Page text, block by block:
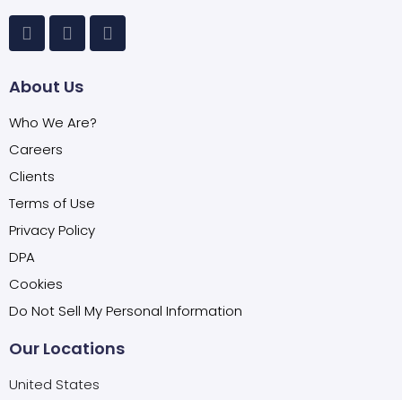
About Us
Who We Are?
Careers
Clients
Terms of Use
Privacy Policy
DPA
Cookies
Do Not Sell My Personal Information
Our Locations
United States